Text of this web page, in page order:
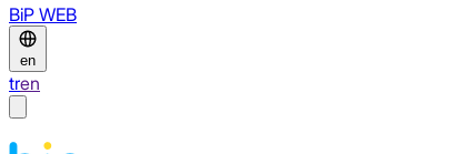
BiP WEB
en
tren